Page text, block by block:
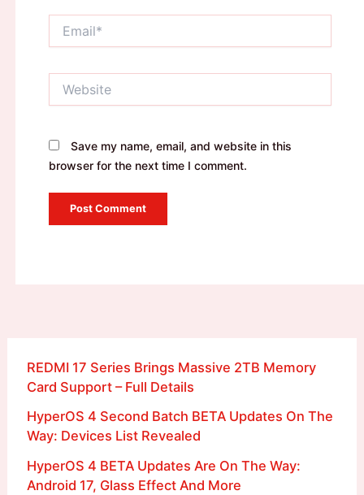
Save my name, email, and website in this
browser for the next time I comment.
REDMI 17 Series Brings Massive 2TB Memory
Card Support – Full Details
HyperOS 4 Second Batch BETA Updates On The
Way: Devices List Revealed
HyperOS 4 BETA Updates Are On The Way:
Android 17, Glass Effect And More